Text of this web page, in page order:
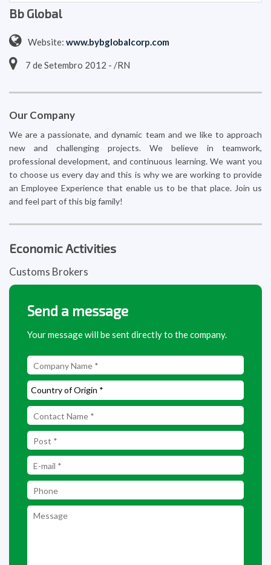
Bb Global
Website: www.bybglobalcorp.com
7 de Setembro 2012 - /RN
Our Company
We are a passionate, and dynamic team and we like to approach
new and challenging projects. We believe in teamwork,
professional development, and continuous learning. We want you
to choose us every day and this is why we are working to provide
an Employee Experience that enable us to be that place. Join us
and feel part of this big family!
Economic Activities
Customs Brokers
Send a message
Your message will be sent directly to the company.